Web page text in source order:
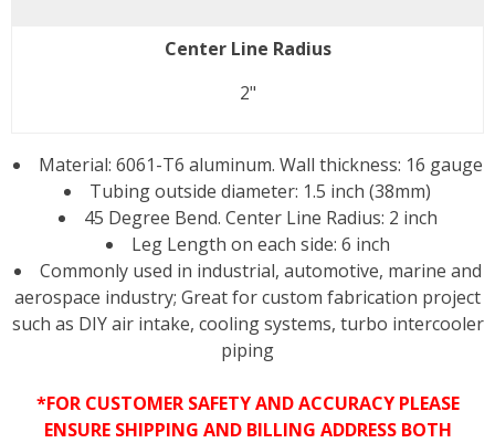
Center Line Radius
2"
Material: 6061-T6 aluminum. Wall thickness: 16 gauge
Tubing outside diameter: 1.5 inch (38mm)
45 Degree Bend. Center Line Radius: 2 inch
Leg Length on each side: 6 inch
Commonly used in industrial, automotive, marine and
aerospace industry; Great for custom fabrication project
such as DIY air intake, cooling systems, turbo intercooler
piping
*FOR CUSTOMER SAFETY AND ACCURACY PLEASE
ENSURE SHIPPING AND BILLING ADDRESS BOTH